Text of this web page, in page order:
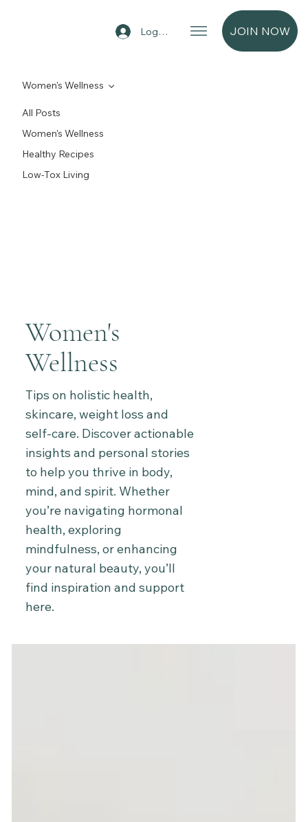
Log In JOIN NOW
All Posts
Women's Wellness
Healthy Recipes
Low-Tox Living
Women's Wellness
Women's
Wellness
Tips on holistic health,
skincare, weight loss and
self-care. Discover actionable
insights and personal stories
to help you thrive in body,
mind, and spirit. Whether
you’re navigating hormonal
health, exploring
mindfulness, or enhancing
your natural beauty, you’ll
find inspiration and support
here.